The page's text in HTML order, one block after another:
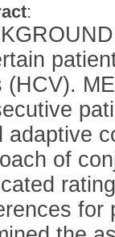
:
(HCV).
adaptive
of
for